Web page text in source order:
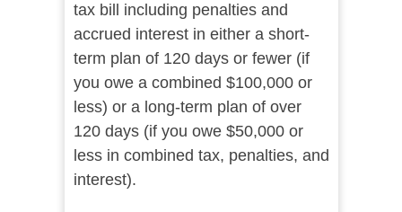
tax bill including penalties and
accrued interest in either a short-
term plan of 120 days or fewer (if
you owe a combined $100,000 or
less) or a long-term plan of over
120 days (if you owe $50,000 or
less in combined tax, penalties, and
interest).